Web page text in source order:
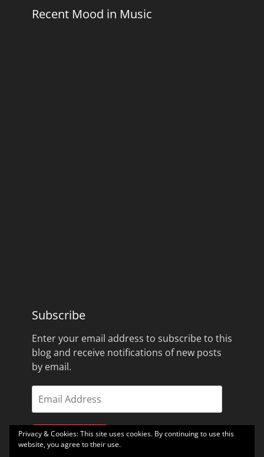
Recent Mood in Music
Subscribe
Enter your email address to subscribe to this
blog and receive notifications of new posts
by email.
Email
Address
Subscribe
Privacy & Cookies: This site uses cookies. By continuing to use this
website, you agree to their use.